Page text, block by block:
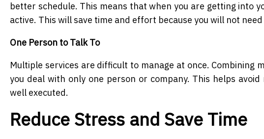
better schedule. This means that when you are getting into
active. This will save time and effort because you will not
One Person to Talk To
Multiple services are difficult to manage at once. Combining
you deal with only one person or company. This helps
well executed.
Reduce Stress and Save Time